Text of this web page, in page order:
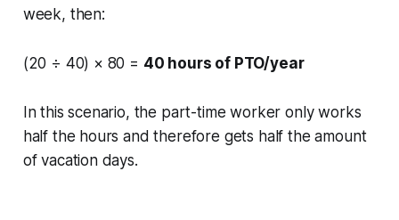
week, then:
(20 ÷ 40) × 80 = 40 hours of PTO/year
In this scenario, the part-time worker only works
half the hours and therefore gets half the amount
of vacation days.